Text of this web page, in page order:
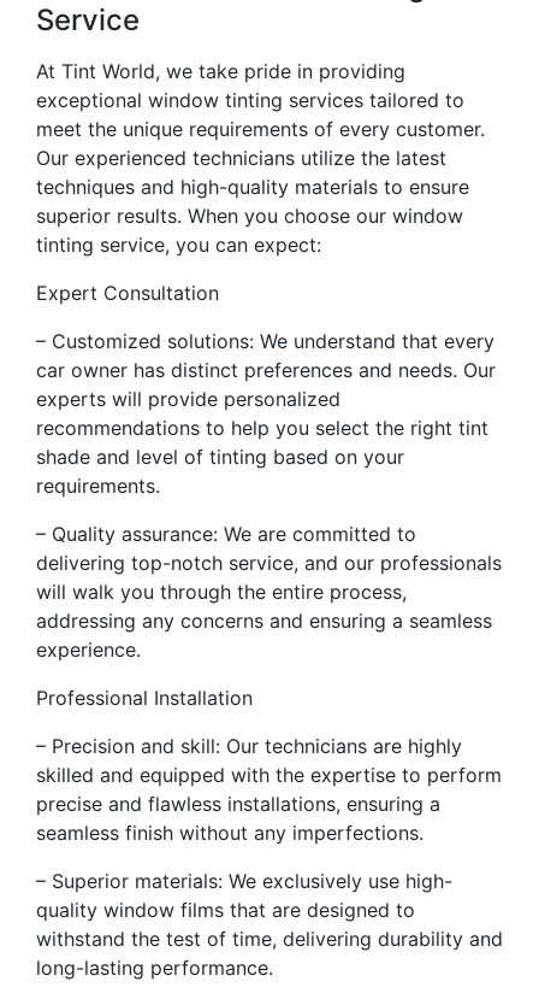
Service
At Tint World, we take pride in providing
exceptional window tinting services tailored to
meet the unique requirements of every customer.
Our experienced technicians utilize the latest
techniques and high-quality materials to ensure
superior results. When you choose our window
tinting service, you can expect:
Expert Consultation
– Customized solutions: We understand that every
car owner has distinct preferences and needs. Our
experts will provide personalized
recommendations to help you select the right tint
shade and level of tinting based on your
requirements.
– Quality assurance: We are committed to
delivering top-notch service, and our professionals
will walk you through the entire process,
addressing any concerns and ensuring a seamless
experience.
Professional Installation
– Precision and skill: Our technicians are highly
skilled and equipped with the expertise to perform
precise and flawless installations, ensuring a
seamless finish without any imperfections.
– Superior materials: We exclusively use high-
quality window films that are designed to
withstand the test of time, delivering durability and
long-lasting performance.